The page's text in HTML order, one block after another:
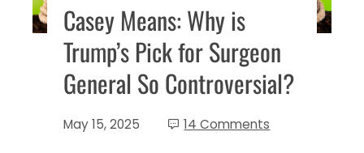
Casey Means: Why is
Trump’s Pick for Surgeon
General So Controversial?
May 15, 2025 14 Comments